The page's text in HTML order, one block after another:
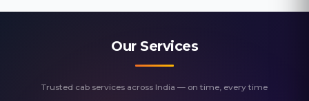
Our Services
Trusted cab services across India — on time, every time